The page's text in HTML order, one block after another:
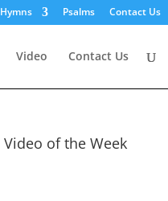
Hymns Psalms Contact Us
Video Contact Us
Video of the Week